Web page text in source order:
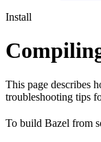
Install
This page describes
troubleshooting tips
To build Bazel from